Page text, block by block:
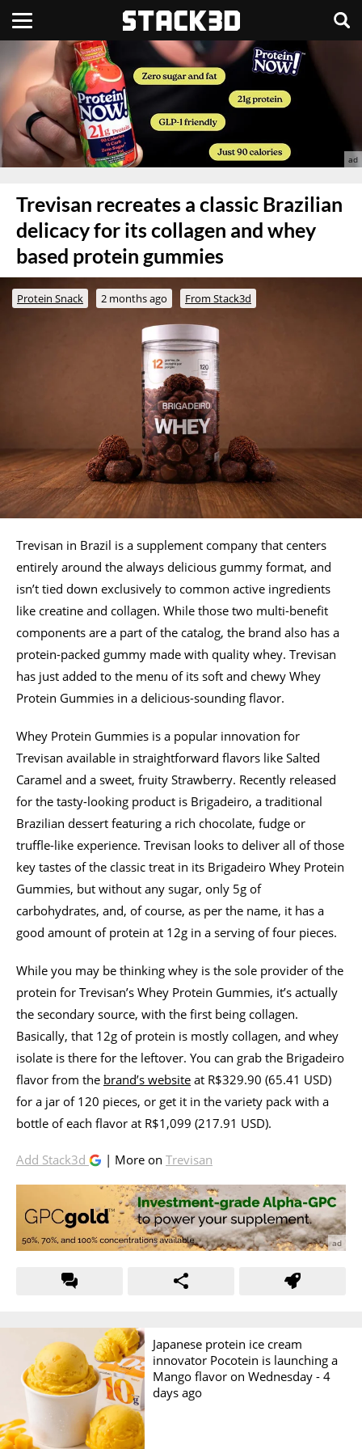
Trevisan recreates a classic Brazilian
delicacy for its collagen and whey
based protein gummies
Protein Snack 2 months ago From Stack3d
Trevisan in Brazil is a supplement company that centers
entirely around the always delicious gummy format, and
isn’t tied down exclusively to common active ingredients
like creatine and collagen. While those two multi-benefit
components are a part of the catalog, the brand also has a
protein-packed gummy made with quality whey. Trevisan
has just added to the menu of its soft and chewy Whey
Protein Gummies in a delicious-sounding flavor.
Whey Protein Gummies is a popular innovation for
Trevisan available in straightforward flavors like Salted
Caramel and a sweet, fruity Strawberry. Recently released
for the tasty-looking product is Brigadeiro, a traditional
Brazilian dessert featuring a rich chocolate, fudge or
truffle-like experience. Trevisan looks to deliver all of those
key tastes of the classic treat in its Brigadeiro Whey Protein
Gummies, but without any sugar, only 5g of
carbohydrates, and, of course, as per the name, it has a
good amount of protein at 12g in a serving of four pieces.
While you may be thinking whey is the sole provider of the
protein for Trevisan’s Whey Protein Gummies, it’s actually
the secondary source, with the first being collagen.
Basically, that 12g of protein is mostly collagen, and whey
isolate is there for the leftover. You can grab the Brigadeiro
flavor from the brand’s website at R$329.90 (65.41 USD)
for a jar of 120 pieces, or get it in the variety pack with a
bottle of each flavor at R$1,099 (217.91 USD).
Add Stack3d | More on Trevisan
Japanese protein ice cream
innovator Pocotein is launching a
Mango flavor on Wednesday -4
days ago